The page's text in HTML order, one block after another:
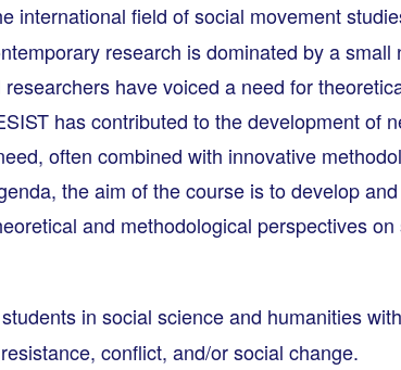
international field of social movement
research is dominated by a small
have voiced a need for
has contributed to the development of
often combined with innovative
the aim of the course is to develop
and methodological perspectives
in social science and humanities
conflict, and/or social change.